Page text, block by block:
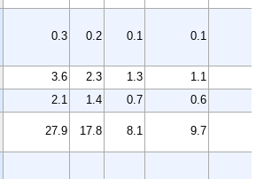
0.3 0.2 0.1 0.1
3.6 2.3 1.3 1.1
2.1 1.4 0.7 0.6
27.9 17.8 8.1 9.7